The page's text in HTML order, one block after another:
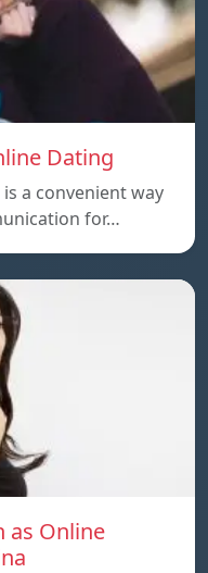
Dating
a convenient way
for…
as Online